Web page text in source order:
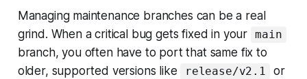
Managing maintenance branches can be a real
grind. When a critical bug gets fixed in your main
branch, you often have to port that same fix to
older, supported versions like
release/v2.1 or